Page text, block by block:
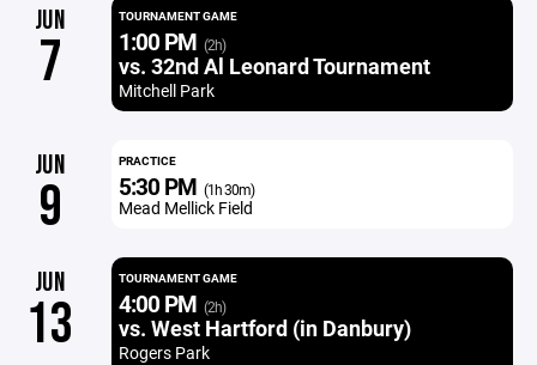
JUN
7
TOURNAMENT GAME
1:00 PM (2h)
vs. 32nd Al Leonard Tournament
Mitchell Park
JUN
9
PRACTICE
5:30 PM (1h 30m)
Mead Mellick Field
JUN
13
TOURNAMENT GAME
4:00 PM (2h)
vs. West Hartford (in Danbury)
Rogers Park